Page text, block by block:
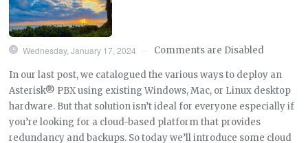
Wednesday, January 17, 2024 Comments are Disabled
In our last post, we catalogued the various ways to deploy an
Asterisk® PBX using existing Windows, Mac, or Linux desktop
hardware. But that solution isn’t ideal for everyone especially if
you’re looking for a cloud-based platform that provides
redundancy and backups. So today we’ll introduce some cloud